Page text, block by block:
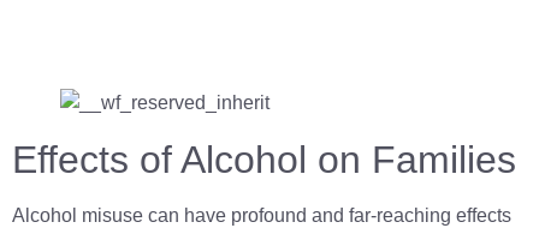
Effects of Alcohol on Families
Alcohol misuse can have profound and far-reaching effects